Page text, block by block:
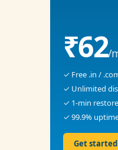
₹62/
✓ Free .in /
✓ Unlimited
✓ 1-min
✓ 99.9%
Get